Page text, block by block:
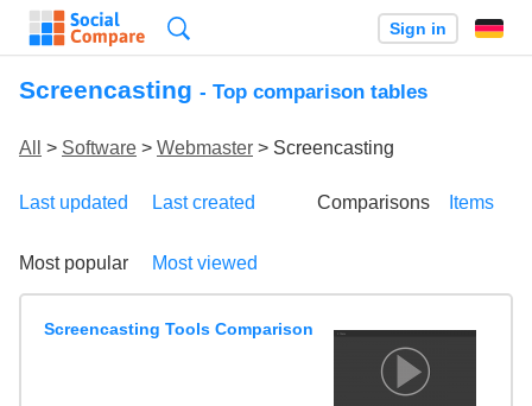
Sign in
Screencasting - Top comparison tables
All > Software > Webmaster > Screencasting
Last updated Last created
Most popular Most viewed
Comparisons Items
Screencasting Tools Comparison